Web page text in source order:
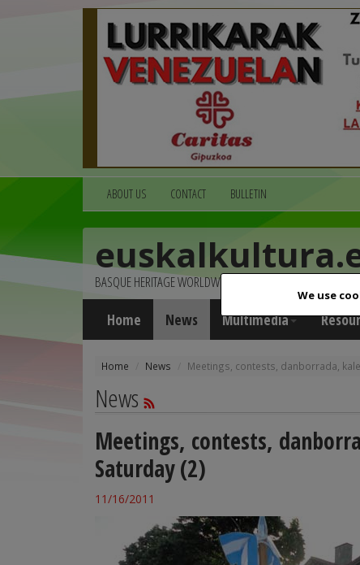
We use
ABOUT US CONTACT BULLETIN
BASQUE HERITAGE WORLDWIDE
Home News Multimedia
Home News Meetings, contests, danborrada,
News
Meetings, contests,
Saturday (2)
11/16/2011